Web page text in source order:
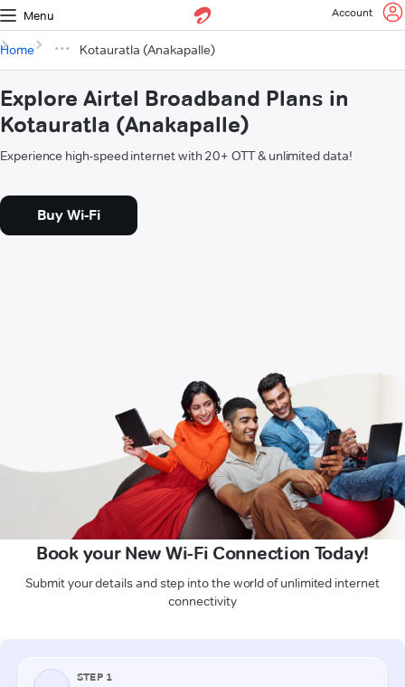
Menu Account
Home Kotauratla (Anakapalle)
Explore Airtel Broadband Plans in
Kotauratla (Anakapalle)
Experience high-speed internet with 20+ OTT & unlimited data!
Buy Wi-Fi
Book your New Wi-Fi Connection Today!
Submit your details and step into the world of unlimited internet
connectivity